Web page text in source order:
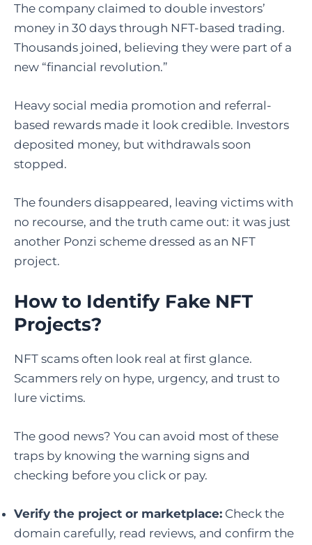
The company claimed to double investors’
money in 30 days through NFT-based trading.
Thousands joined, believing they were part of a
new “financial revolution.”
Heavy social media promotion and referral-
based rewards made it look credible. Investors
deposited money, but withdrawals soon
stopped.
The founders disappeared, leaving victims with
no recourse, and the truth came out: it was just
another Ponzi scheme dressed as an NFT
project.
How to Identify Fake NFT
Projects?
NFT scams often look real at first glance.
Scammers rely on hype, urgency, and trust to
lure victims.
The good news? You can avoid most of these
traps by knowing the warning signs and
checking before you click or pay.
Verify the project or marketplace: Check the
domain carefully, read reviews, and confirm the